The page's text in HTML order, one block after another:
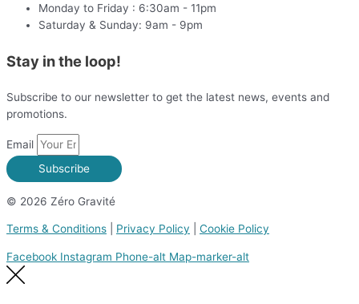
Monday to Friday : 6:30am - 11pm
Saturday & Sunday: 9am - 9pm
Stay in the loop!
Subscribe to our newsletter to get the latest news, events and
promotions.
Email
Subscribe
© 2026 Zéro Gravité
Terms & Conditions Privacy Policy Cookie Policy
Facebook Instagram Phone-alt Map-marker-alt